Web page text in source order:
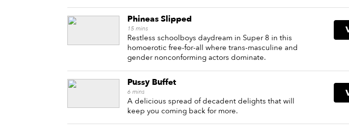
Phineas Slipped
15mins
Restless schoolboys daydream in Super 8 in this
homoerotic free-for-all where trans-masculine and
gender nonconforming actors dominate.
Pussy Buffet
6 mins
A delicious spread of decadent delights that will
keep you coming back for more.